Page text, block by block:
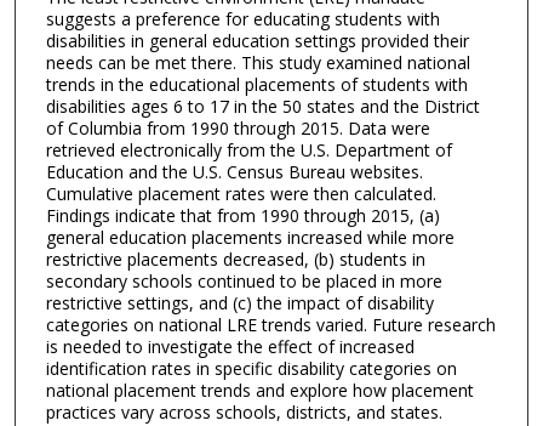
suggests a preference for educating students with
disabilities in general education settings provided their
needs can be met there. This study examined national
trends in the educational placements of students with
disabilities ages 6 to 17 in the 50 states and the District
of Columbia from 1990 through 2015. Data were
retrieved electronically from the U.S. Department of
Education and the U.S. Census Bureau websites.
Cumulative placement rates were then calculated.
Findings indicate that from 1990 through 2015, (a)
general education placements increased while more
restrictive placements decreased, (b) students in
secondary schools continued to be placed in more
restrictive settings, and (c) the impact of disability
categories on national LRE trends varied. Future research
is needed to investigate the effect of increased
identification rates in specific disability categories on
national placement trends and explore how placement
practices vary across schools, districts, and states.